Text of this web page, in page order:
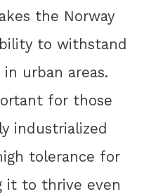
the Norway
to withstand
urban areas.
for those
industrialized
tolerance for
it to thrive even